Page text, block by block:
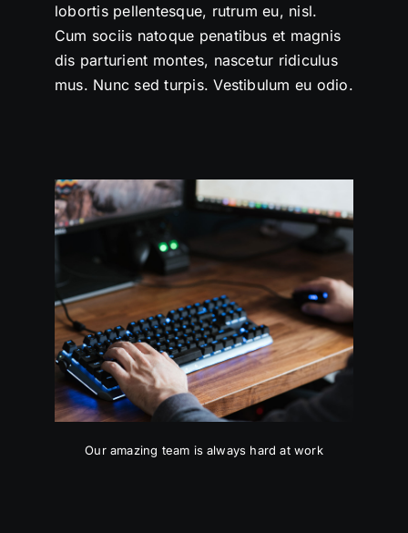
lobortis pellentesque, rutrum eu, nisl.
Cum sociis natoque penatibus et magnis
dis parturient montes, nascetur ridiculus
mus. Nunc sed turpis. Vestibulum eu odio.
Our amazing team is always hard at work